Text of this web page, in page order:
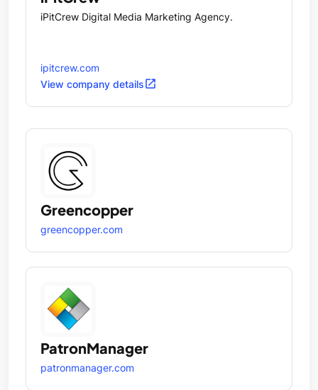
iPitCrew Digital Media Marketing Agency.
ipitcrew.com
View company detailsopen_in_new
Greencopper
greencopper.com
PatronManager
patronmanager.com